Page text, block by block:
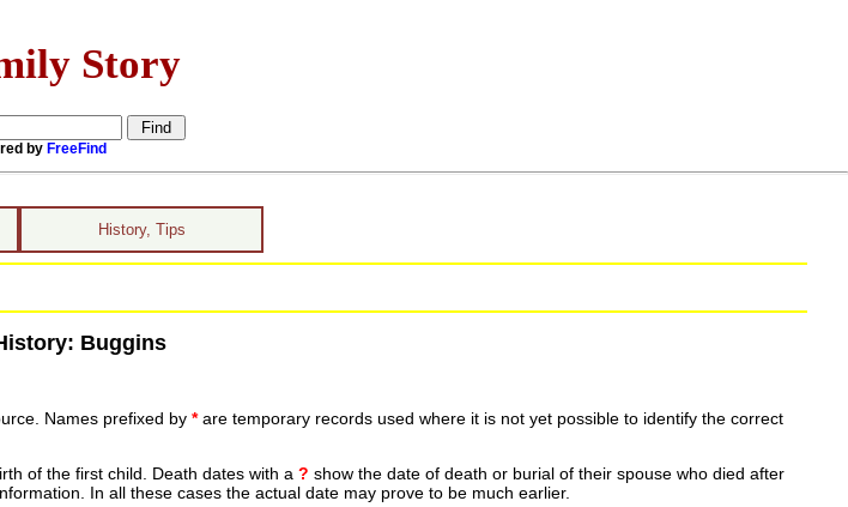
Story
by FreeFind
History, Tips
Buggins
Names prefixed by *are temporary records used where it is not yet possible to identify the correct
of the first child. Death dates with a ? show the date of death or burial of their spouse who died after
In all these cases the actual date may prove to be much earlier.